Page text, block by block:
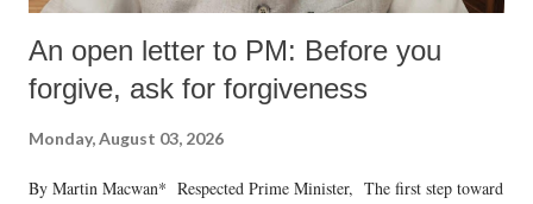
An open letter to PM: Before you
forgive, ask for forgiveness
Monday, August 03, 2026
By Martin Macwan* Respected Prime Minister, The first step toward